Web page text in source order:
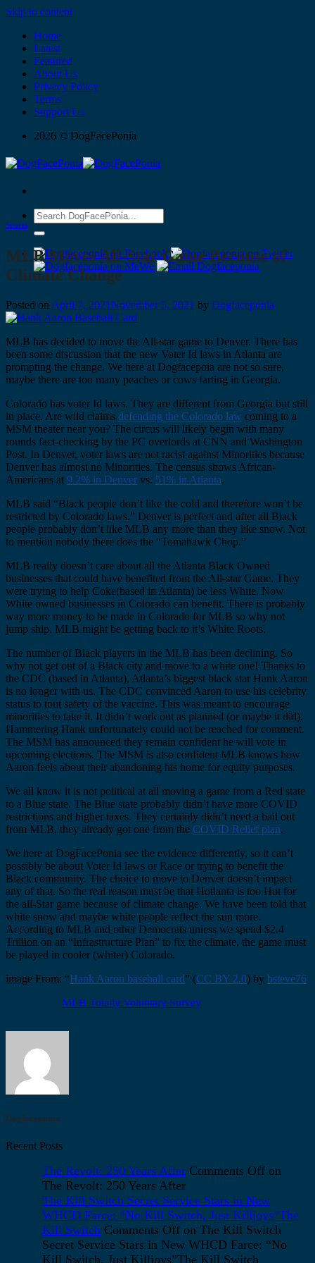
Skip to content
Home
Latest
Featured
About Us
Privacy Policy
Terms
Support Us
2026 © DogFacePonia
Sports
MLB Moves All-Star Game Because of
Climate Change
Posted on April 7, 2021November 5, 2021 by Dogfaceponia
MLB has decided to move the All-star game to Denver. There has
been some discussion that the new Voter Id laws in Atlanta are
prompting the change. We here at Dogfacepoia are not so sure,
maybe there are too many peaches or cows farting in Georgia.
Colorado has voter Id laws. They are different from Georgia but still
in place. Are wild claims defending the Colorado law coming to a
MSM theater near you? The circus will likely begin with many
rounds fact-checking by the PC overlords at CNN and Washington
Post. In Denver, voter laws are not racist against Minorities because
Denver has almost no Minorities. The census shows African-
Americans at 9.2% in Denver vs. 51% in Atlanta.
MLB said “Black people don’t like the cold and therefore won’t be
restricted by Colorado laws.” Denver is perfect and after all Black
people probably don’t like MLB any more than they like snow. Not
to mention nobody there does the “Tomahawk Chop.”
MLB really doesn’t care about all the Atlanta Black Owned
businesses that could have benefited from the All-star Game. They
were trying to help Coke(based in Atlanta) be less White. Now
White owned businesses in Colorado can benefit. There is probably
way more money to be made in Colorado for MLB so why not
jump ship. MLB might be getting back to it’s White Roots.
The number of Black players in the MLB has been declining. So
why not get out of a Black city and move to a white one! Thanks to
the CDC (based in Atlanta), Atlanta’s biggest black star Hank Aaron
is no longer with us. The CDC convinced Aaron to use his celebrity
status to tout safety of the vaccine. This was meant to encourage
minorities to take it. It didn’t work out as planned (or maybe it did).
Hammering Hank unfortunately could not be reached for comment.
The MSM has announced they remain confident he will vote in
upcoming elections. The MSM is also confident MLB knows how
Aaron feels about their abandoning his home for equity purposes.
We all know it is not political at all moving a game from a Red state
to a Blue state. The Blue state probably didn’t have more COVID
restrictions and higher taxes. They certainly didn’t need a bail out
from MLB, they already got one from the COVID Relief plan.
We here at DogFacePonia see the evidence differently, so it can’t
possibly be about Voter Id laws or Race or trying to benefit the
Black community. The choice to move to Denver doesn’t impact
any of that. So the real reason must be that Hotlanta is too Hot for
the all-Star game because of climate change. We have been told that
white snow and maybe white people reflect the sun more.
According to MLB and other Democrats unless we spend $2.4
Trillion on an “Infrastructure Plan” to fix the climate, the game must
be played in cooler (whiter) Colorado.
image From: “Hank Aaron baseball card” (CC BY 2.0) by bsteve76
MLB Totally Voluntary Survey
Dogfaceponia
Recent Posts
The Revolt: 250 Years After Comments Off on
The Revolt: 250 Years After
The Kill Switch Secret Service Stars in New
WHCD Farce: “No Kill Switch, Just Killjoys”The
Kill Switch Comments Off on The Kill Switch
Secret Service Stars in New WHCD Farce: “No
Kill Switch, Just Killjoys”The Kill Switch